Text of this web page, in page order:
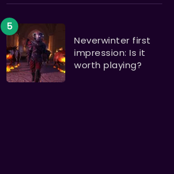
Neverwinter first
impression: Is it
worth playing?